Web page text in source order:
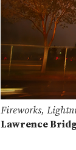
Fireworks,
Lawrence